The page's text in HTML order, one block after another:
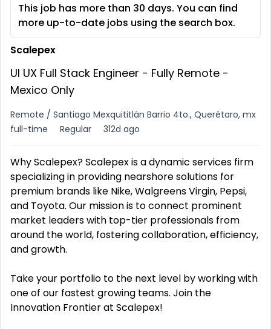
This job has more than 30 days. You can find
more up-to-date jobs using the search box.
Scalepex
UI UX Full Stack Engineer - Fully Remote -
Mexico Only
Remote / Santiago Mexquititlán Barrio 4to., Querétaro, mx
full-time
Regular 312d ago
Why Scalepex? Scalepex is a dynamic services firm
specializing in providing nearshore solutions for
premium brands like Nike, Walgreens Virgin, Pepsi,
and Toyota. Our mission is to connect prominent
market leaders with top-tier professionals from
around the world, fostering collaboration, efficiency,
and growth.
Take your portfolio to the next level by working with
one of our fastest growing teams. Join the
Innovation Frontier at Scalepex!